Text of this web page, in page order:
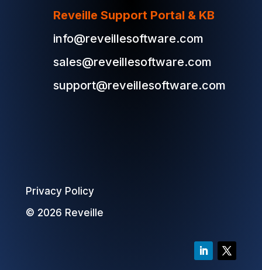
Reveille Support Portal & KB
info@reveillesoftware.com
sales@reveillesoftware.com
support@reveillesoftware.com
Privacy Policy
© 2026 Reveille